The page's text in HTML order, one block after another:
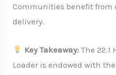
Communities benefit from
delivery.
Key Takeaway: The 22.1
Loader is endowed with